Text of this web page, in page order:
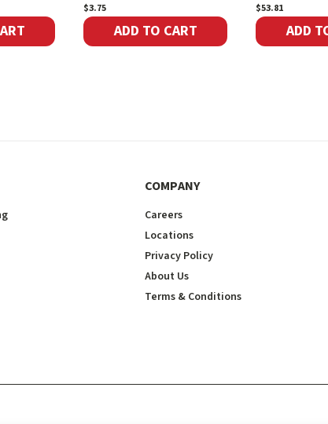
$3.75
ADD TO CART
$53.81
ADD
COMPANY
Careers
Locations
Privacy Policy
About Us
Terms & Conditions